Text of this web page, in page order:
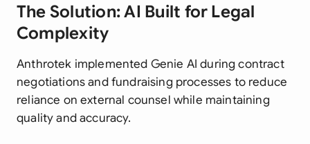
The Solution: AI Built for Legal
Complexity
Anthrotek implemented Genie AI during contract
negotiations and fundraising processes to reduce
reliance on external counsel while maintaining
quality and accuracy.